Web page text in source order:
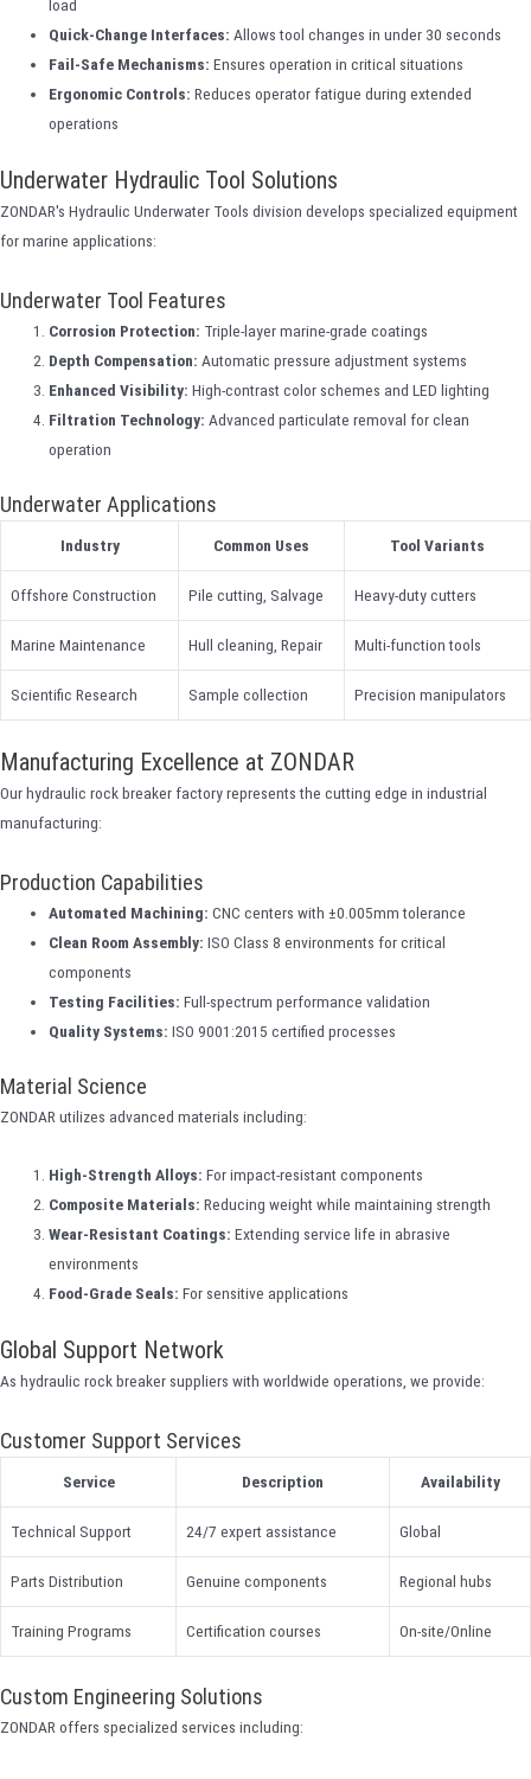
load
Quick-Change Interfaces: Allows tool changes in under 30 seconds
Fail-Safe Mechanisms: Ensures operation in critical situations
Ergonomic Controls: Reduces operator fatigue during extended
operations
Underwater Hydraulic Tool Solutions
ZONDAR's Hydraulic Underwater Tools division develops specialized equipment
for marine applications:
Underwater Tool Features
Corrosion Protection: Triple-layer marine-grade coatings
Depth Compensation: Automatic pressure adjustment systems
Enhanced Visibility: High-contrast color schemes and LED lighting
Filtration Technology: Advanced particulate removal for clean
operation
Underwater Applications
Industry Common Uses Tool Variants
Offshore Construction Pile cutting, Salvage Heavy-duty cutters
Marine Maintenance Hull cleaning, Repair Multi-function tools
Scientific Research Sample collection Precision manipulators
Manufacturing Excellence at ZONDAR
Our hydraulic rock breaker factory represents the cutting edge in industrial
manufacturing:
Production Capabilities
Automated Machining: CNC centers with ±0.005mm tolerance
Clean Room Assembly: ISO Class 8 environments for critical
components
Testing Facilities: Full-spectrum performance validation
Quality Systems: ISO 9001:2015 certified processes
Material Science
ZONDAR utilizes advanced materials including:
High-Strength Alloys: For impact-resistant components
Composite Materials: Reducing weight while maintaining strength
Wear-Resistant Coatings: Extending service life in abrasive
environments
Food-Grade Seals: For sensitive applications
Global Support Network
As hydraulic rock breaker suppliers with worldwide operations, we provide:
Customer Support Services
Service Description Availability
Technical Support 24/7 expert assistance Global
Parts Distribution Genuine components Regional hubs
Training Programs Certification courses On-site/Online
Custom Engineering Solutions
ZONDAR offers specialized services including: